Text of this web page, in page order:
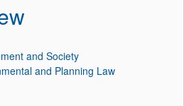
and Society
and Planning Law